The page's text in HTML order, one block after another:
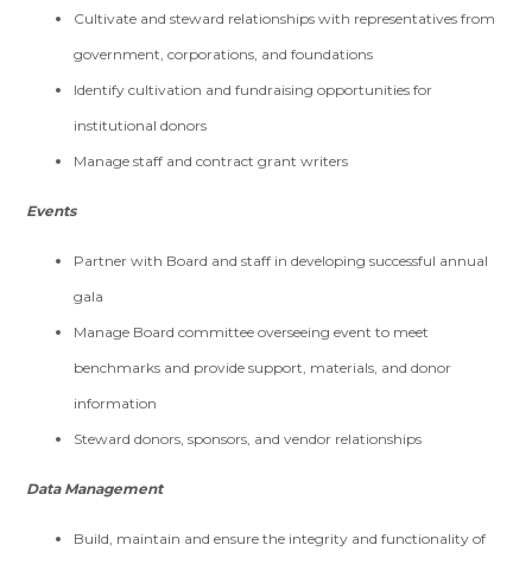
Cultivate and steward relationships with representatives from
government, corporations, and foundations
Identify cultivation and fundraising opportunities for
institutional donors
Manage staff and contract grant writers
Events
Partner with Board and staff in developing successful annual
gala
Manage Board committee overseeing event to meet
benchmarks and provide support, materials, and donor
information
Steward donors, sponsors, and vendor relationships
Data Management
Build, maintain and ensure the integrity and functionality of